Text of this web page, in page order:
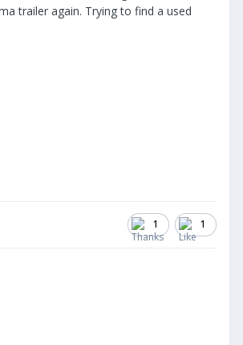
trailer again. Trying to find a used
1 1